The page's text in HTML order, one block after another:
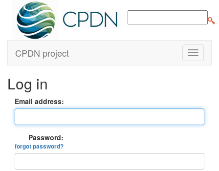
CPDN project
Log in
Email address:
Password:
forgot password?